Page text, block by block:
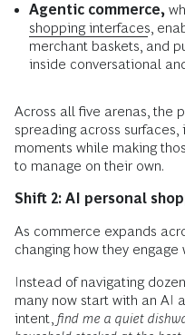
Agentic commerce,
shopping interfaces ,
merchant baskets, and
inside conversational
Across all five arenas, the
spreading across
moments while making
to manage on their own.
Shift 2: AI personal
As commerce expands
changing how they engage
Instead of navigating
many now start with an AI
intent, find me a quiet